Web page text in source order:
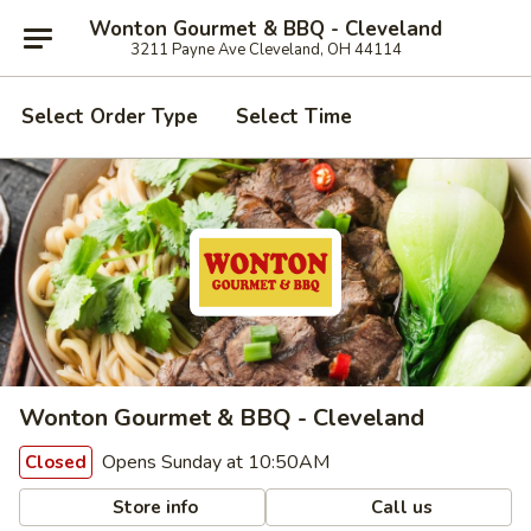
Wonton Gourmet & BBQ - Cleveland
3211 Payne Ave Cleveland, OH 44114
Select Order Type Select Time
Wonton Gourmet & BBQ - Cleveland
Closed Opens Sunday at 10:50AM
Store info Call us